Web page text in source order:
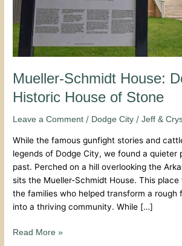
Mueller-Schmidt House:
Historic House of Stone
Leave a Comment / Dodge City /Jeff &
While the famous gunfight stories and
legends of Dodge City, we found a quieter
past. Perched on a hill overlooking the
sits the Mueller-Schmidt House. This
the families who helped transform a rough
into a thriving community. While […]
Read More »